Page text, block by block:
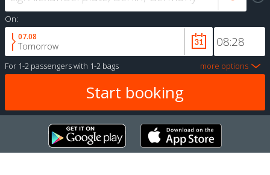
On:
07.08
Tomorrow
For 1-2 passengerswith 1-2 bags more options